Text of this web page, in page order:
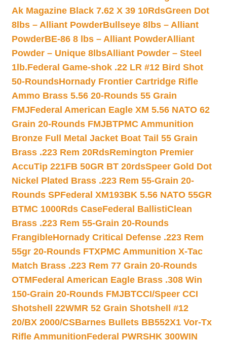
Ak Magazine Black 7.62 X 39 10RdsGreen Dot
8lbs – Alliant PowderBullseye 8lbs – Alliant
PowderBE-86 8 lbs – Alliant PowderAlliant
Powder – Unique 8lbsAlliant Powder – Steel
1lb.Federal Game-shok .22 LR #12 Bird Shot
50-RoundsHornady Frontier Cartridge Rifle
Ammo Brass 5.56 20-Rounds 55 Grain
FMJFederal American Eagle XM 5.56 NATO 62
Grain 20-Rounds FMJBTPMC Ammunition
Bronze Full Metal Jacket Boat Tail 55 Grain
Brass .223 Rem 20RdsRemington Premier
AccuTip 221FB 50GR BT 20rdsSpeer Gold Dot
Nickel Plated Brass .223 Rem 55-Grain 20-
Rounds SPFederal XM193BK 5.56 NATO 55GR
BTMC 1000Rds CaseFederal BallistiClean
Brass .223 Rem 55-Grain 20-Rounds
FrangibleHornady Critical Defense .223 Rem
55gr 20-Rounds FTXPMC Ammunition X-Tac
Match Brass .223 Rem 77 Grain 20-Rounds
OTMFederal American Eagle Brass .308 Win
150-Grain 20-Rounds FMJBTCCI/Speer CCI
Shotshell 22WMR 52 Grain Shotshell #12
20/BX 2000/CSBarnes Bullets BB552X1 Vor-Tx
Rifle AmmunitionFederal PWRSHK 300WIN